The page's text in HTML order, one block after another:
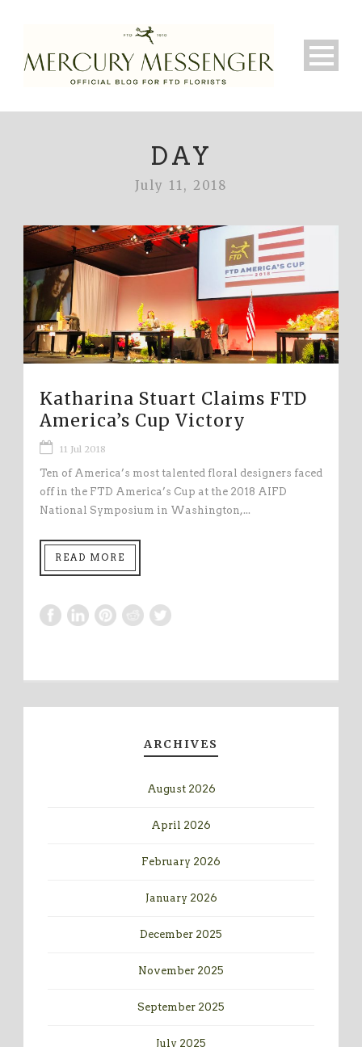
DAY
July 11, 2018
Katharina Stuart Claims FTD
America’s Cup Victory
11 Jul 2018
Ten of America’s most talented floral designers faced
off in the FTD America’s Cup at the 2018 AIFD
National Symposium in Washington,...
READ MORE
ARCHIVES
August 2026
April 2026
February 2026
January 2026
December 2025
November 2025
September 2025
July 2025